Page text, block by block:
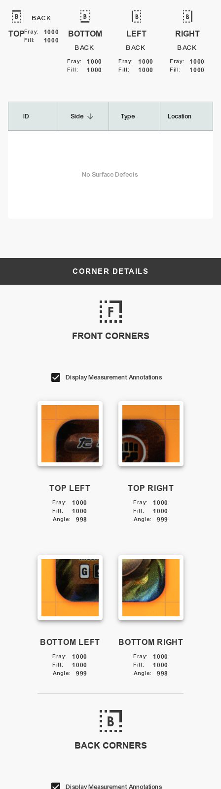
TOP
BACK
Fray: 1000
Fill: 1000
LEFT
BACK
Fray: 1000
Fill: 1000
RIGHT
BACK
Fray: 1000
Fill: 1000
BOTTOM
BACK
Fray: 1000
Fill: 1000
ID Side arrow_downward Type Location
No Surface Defects
CORNER DETAILS
FRONT CORNERS
Display Measurement Annotations
TOP LEFT
Fray: 1000
Fill: 1000
Angle: 998
TOP RIGHT
Fray: 1000
Fill: 1000
Angle: 999
BOTTOM LEFT
Fray: 1000
Fill: 1000
Angle: 999
BOTTOM RIGHT
Fray: 1000
Fill: 1000
Angle: 998
BACK CORNERS
Display Measurement Annotations